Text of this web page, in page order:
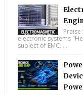
electronic systems
subject of EMC. ...